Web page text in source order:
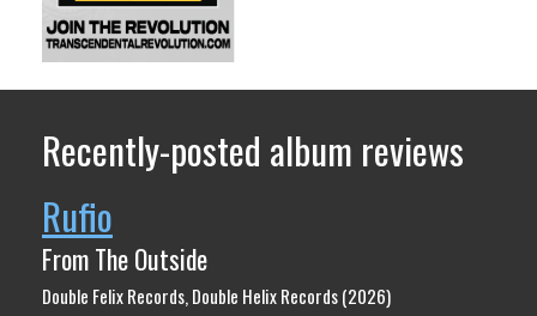
Recently-posted album reviews
Rufio
From The Outside
Double Felix Records, Double Helix Records (2026)